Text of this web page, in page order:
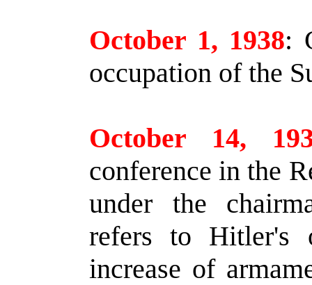
October 1, 1938:
occupation of the
October 14,
conference in the
under the
refers to Hitler's
increase of